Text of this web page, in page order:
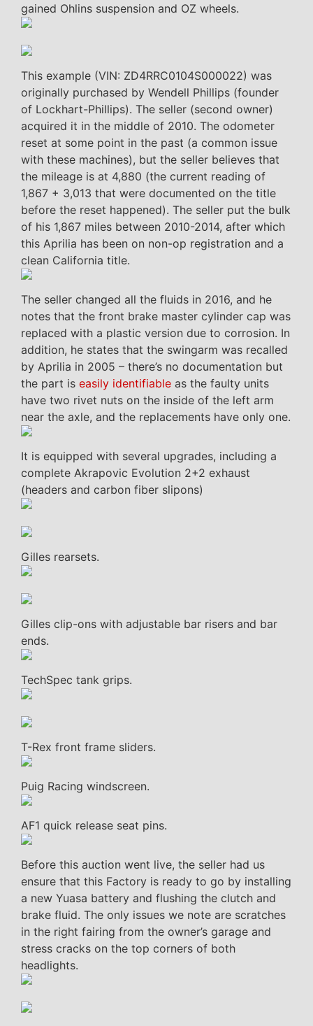
gained Ohlins suspension and OZ wheels.
This example (VIN: ZD4RRC0104S000022) was
originally purchased by Wendell Phillips (founder
of Lockhart-Phillips). The seller (second owner)
acquired it in the middle of 2010. The odometer
reset at some point in the past (a common issue
with these machines), but the seller believes that
the mileage is at 4,880 (the current reading of
1,867 + 3,013 that were documented on the title
before the reset happened). The seller put the bulk
of his 1,867 miles between 2010-2014, after which
this Aprilia has been on non-op registration and a
clean California title.
The seller changed all the fluids in 2016, and he
notes that the front brake master cylinder cap was
replaced with a plastic version due to corrosion. In
addition, he states that the swingarm was recalled
by Aprilia in 2005 – there’s no documentation but
the part is easily identifiable as the faulty units
have two rivet nuts on the inside of the left arm
near the axle, and the replacements have only one.
It is equipped with several upgrades, including a
complete Akrapovic Evolution 2+2 exhaust
(headers and carbon fiber slipons)
Gilles rearsets.
Gilles clip-ons with adjustable bar risers and bar
ends.
TechSpec tank grips.
T-Rex front frame sliders.
Puig Racing windscreen.
AF1 quick release seat pins.
Before this auction went live, the seller had us
ensure that this Factory is ready to go by installing
a new Yuasa battery and flushing the clutch and
brake fluid. The only issues we note are scratches
in the right fairing from the owner’s garage and
stress cracks on the top corners of both
headlights.